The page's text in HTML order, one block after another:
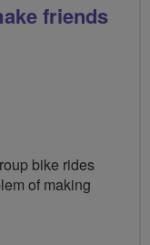
friends
bike rides
of making